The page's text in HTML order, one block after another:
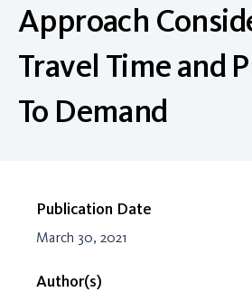
Approach
Travel Time and
To Demand
Publication Date
March 30, 2021
Author(s)